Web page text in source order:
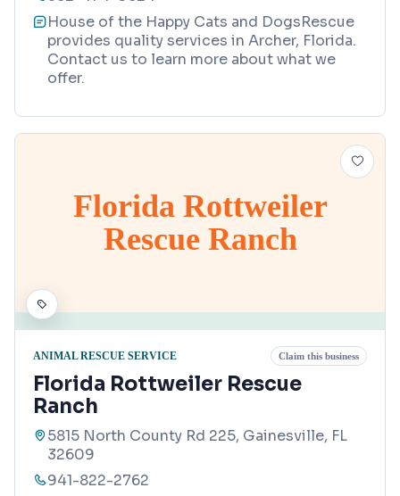
House of the Happy Cats and DogsRescue
provides quality services in Archer, Florida.
Contact us to learn more about what we
offer.
Florida Rottweiler
Rescue Ranch
ANIMAL RESCUE SERVICE Claim this business
Florida Rottweiler Rescue
Ranch
5815 North County Rd 225, Gainesville, FL
32609
941-822-2762